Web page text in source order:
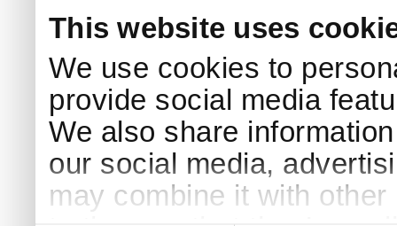
This website uses
We use cookies to
provide social media
We also share
our social media,
may combine it with